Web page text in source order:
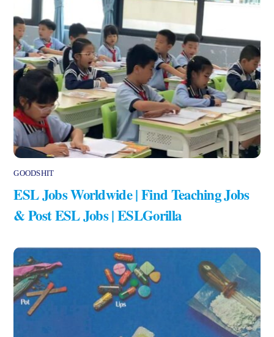
GOODSHIT
ESL Jobs Worldwide | Find Teaching Jobs
& Post ESL Jobs | ESLGorilla